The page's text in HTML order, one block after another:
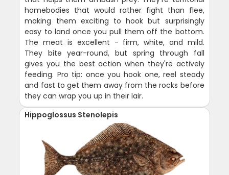
homebodies that would rather fight than flee,
making them exciting to hook but surprisingly
easy to land once you pull them off the bottom.
The meat is excellent - firm, white, and mild.
They bite year-round, but spring through fall
gives you the best action when they're actively
feeding. Pro tip: once you hook one, reel steady
and fast to get them away from the rocks before
they can wrap you up in their lair.
Hippoglossus Stenolepis